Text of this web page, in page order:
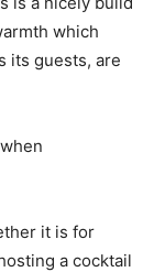
which
its guests, are
it is for
a cocktail